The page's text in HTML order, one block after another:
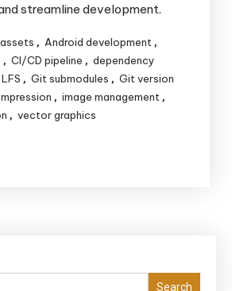
streamline development.
, Android development ,
, CI/CD pipeline , dependency
, Git submodules , Git version
, image management ,
, vector graphics
Search